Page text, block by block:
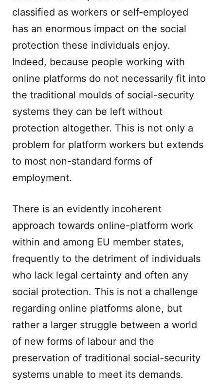
classified as workers or self-employed
has an enormous impact on the social
protection these individuals enjoy.
Indeed, because people working with
online platforms do not necessarily fit into
the traditional moulds of social-security
systems they can be left without
protection altogether. This is not only a
problem for platform workers but extends
to most non-standard forms of
employment.
There is an evidently incoherent
approach towards online-platform work
within and among EU member states,
frequently to the detriment of individuals
who lack legal certainty and often any
social protection. This is not a challenge
regarding online platforms alone, but
rather a larger struggle between a world
of new forms of labour and the
preservation of traditional social-security
systems unable to meet its demands.